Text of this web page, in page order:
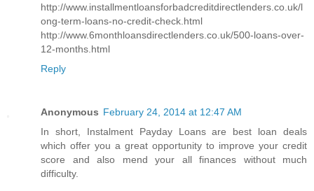
http://www.installmentloansforbadcreditdirectlenders.co.uk/l
ong-term-loans-no-credit-check.html
http://www.6monthloansdirectlenders.co.uk/500-loans-over-
12-months.html
Reply
Anonymous February 24, 2014 at 12:47 AM
In short, Instalment Payday Loans are best loan deals
which offer you a great opportunity to improve your credit
score and also mend your all finances without much
difficulty.